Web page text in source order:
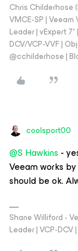
Chris Childerhose
VMCE-SP |
Leader | vExpert 7*
DCV/VCP-VVF |
@cchilderhose |
coolsport00
@S Hawkins -
Veeam works
should be ok.
Shane Williford -
Leader | VCP-